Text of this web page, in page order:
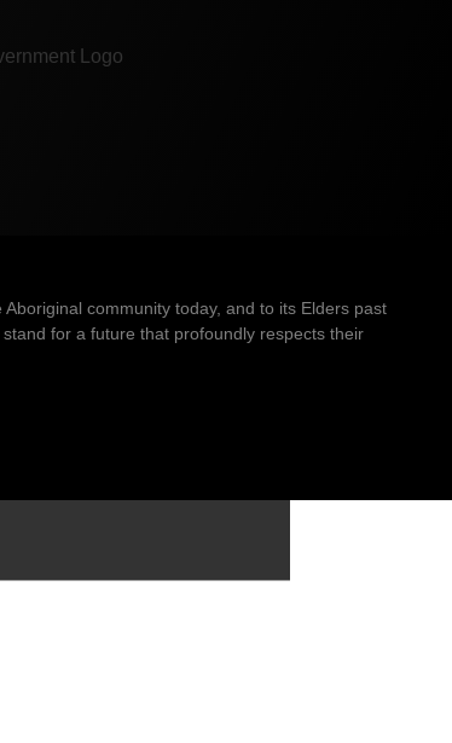
community today, and to its Elders past
for a future that profoundly respects their